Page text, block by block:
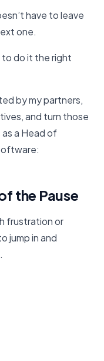
have to leave
one.
to do it the right
by my partners,
and turn those
a Head of
the Pause
frustration or
jump in and